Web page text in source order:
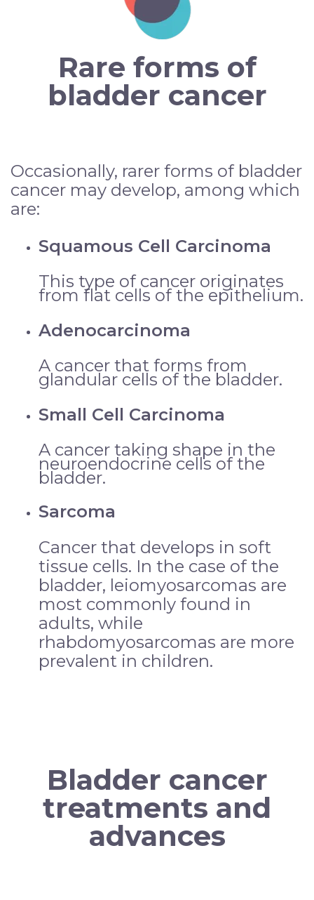
Rare forms of
bladder cancer
Occasionally, rarer forms of bladder
cancer may develop, among which
are:
Squamous Cell Carcinoma
This type of cancer originates
from flat cells of the epithelium.
Adenocarcinoma
A cancer that forms from
glandular cells of the bladder.
Small Cell Carcinoma
A cancer taking shape in the
neuroendocrine cells of the
bladder.
Sarcoma
Cancer that develops in soft
tissue cells. In the case of the
bladder, leiomyosarcomas are
most commonly found in
adults, while
rhabdomyosarcomas are more
prevalent in children.
Bladder cancer
treatments and
advances